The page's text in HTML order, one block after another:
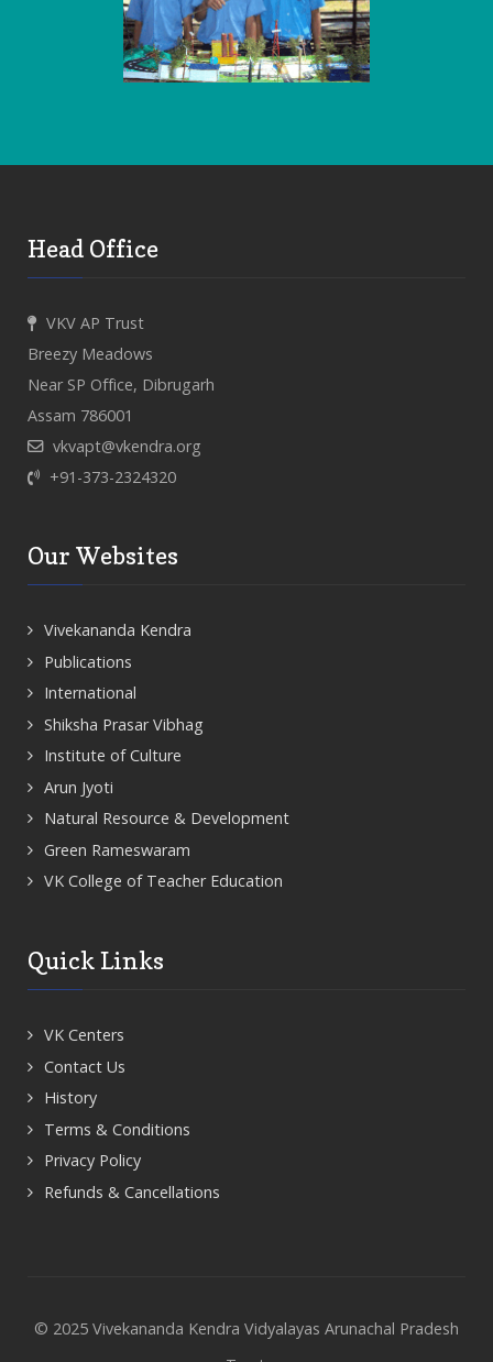
Head Office
VKV AP Trust
Breezy Meadows
Near SP Office, Dibrugarh
Assam 786001
vkvapt@vkendra.org
+91-373-2324320
Our Websites
Vivekananda Kendra
Publications
International
Shiksha Prasar Vibhag
Institute of Culture
Arun Jyoti
Natural Resource & Development
Green Rameswaram
VK College of Teacher Education
Quick Links
VK Centers
Contact Us
History
Terms & Conditions
Privacy Policy
Refunds & Cancellations
© 2025 Vivekananda Kendra Vidyalayas Arunachal Pradesh